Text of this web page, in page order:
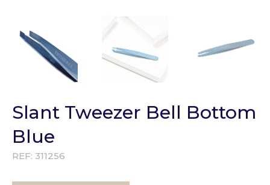
Slant Tweezer Bell Bottom
Blue
REF: 311256